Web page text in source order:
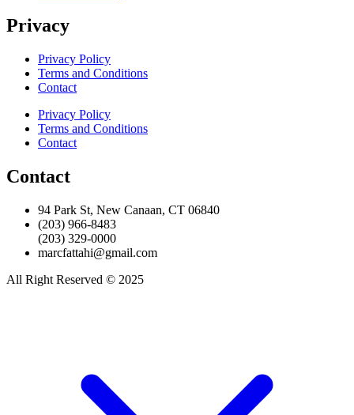
Privacy
Privacy Policy
Terms and Conditions
Contact
Privacy Policy
Terms and Conditions
Contact
Contact
94 Park St, New Canaan, CT 06840
(203) 966-8483
(203) 329-0000
marcfattahi@gmail.com
All Right Reserved © 2025